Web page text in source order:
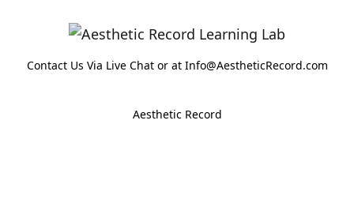
Contact Us Via Live Chat or at Info@AestheticRecord.com
Aesthetic Record